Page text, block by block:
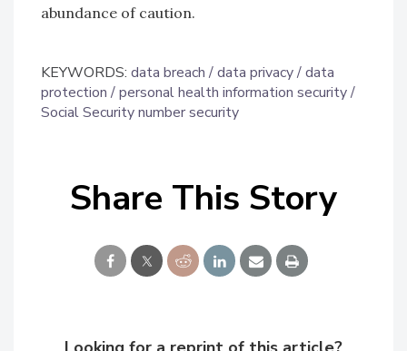
abundance of caution.
KEYWORDS: data breach data privacy data
protection
personal health information security
Social Security number security
Share This Story